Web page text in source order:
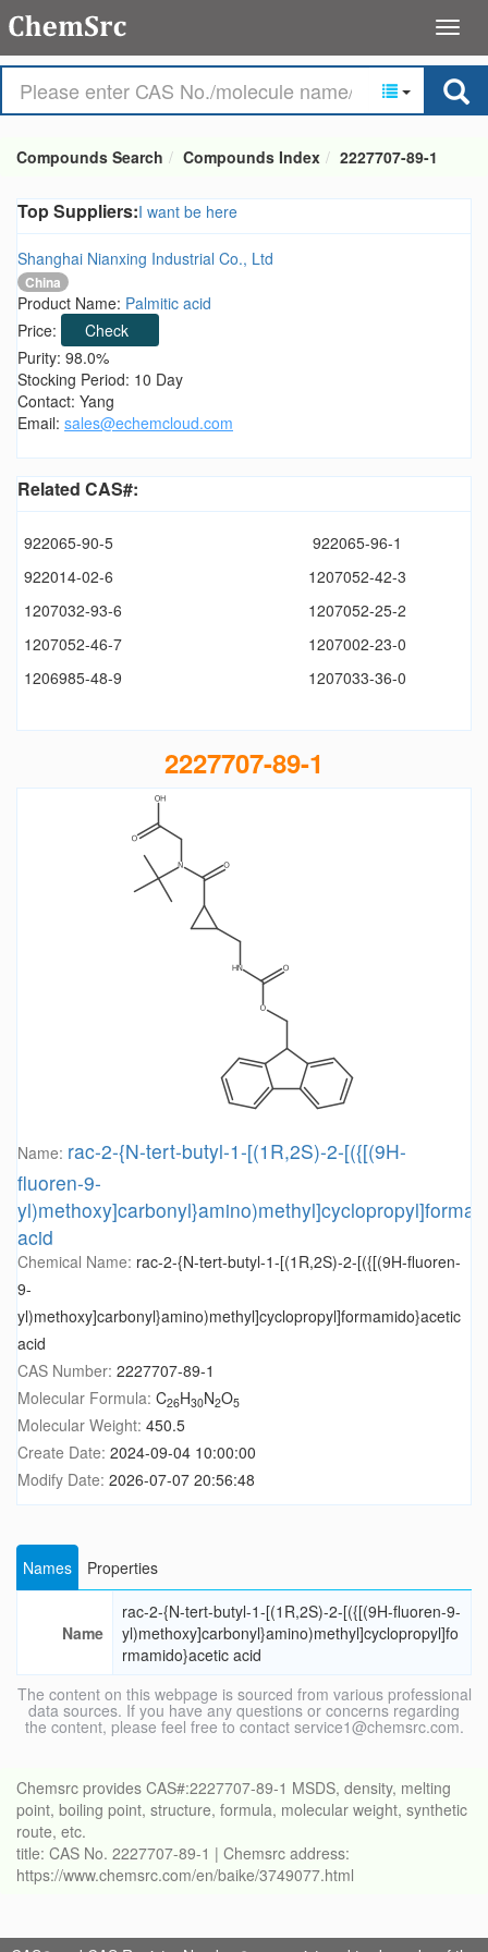
Compounds Search Compounds Index 2227707-89-1
Top Suppliers:I want be here
Shanghai Nianxing Industrial Co., Ltd
China
Product Name: Palmitic acid
Price:
Check
Purity: 98.0%
Stocking Period: 10 Day
Contact: Yang
Email: sales@echemcloud.com
Related CAS#:
922065-90-5
922065-96-1
922014-02-6
1207052-42-3
1207032-93-6
1207052-25-2
1207052-46-7
1207002-23-0
1206985-48-9
1207033-36-0
2227707-89-1
Name: rac-2-{N-tert-butyl-1-[(1R,2S)-2-[({[(9H-
fluoren-9-
acid
Chemical Name: rac-2-{N-tert-butyl-1-[(1R,2S)-2-[({[(9H-fluoren-
9-
yl)methoxy]carbonyl}amino)methyl]cyclopropyl]formamido}acetic
acid
CAS Number: 2227707-89-1
Molecular Formula: C26H30N2O5
Molecular Weight: 450.5
Create Date: 2024-09-04 10:00:00
Modify Date: 2026-07-07 20:56:48
Names Properties
Name
rac-2-{N-tert-butyl-1-[(1R,2S)-2-[({[(9H-fluoren-9-
yl)methoxy]carbonyl}amino)methyl]cyclopropyl]fo
rmamido}acetic acid
The content on this webpage is sourced from various professional
data sources. If you have any questions or concerns regarding
the content, please feel free to contact service1@chemsrc.com.
Chemsrc provides CAS#:2227707-89-1 MSDS, density, melting
point, boiling point, structure, formula, molecular weight, synthetic
route, etc.
title: CAS No. 2227707-89-1 | Chemsrc address:
https://www.chemsrc.com/en/baike/3749077.html